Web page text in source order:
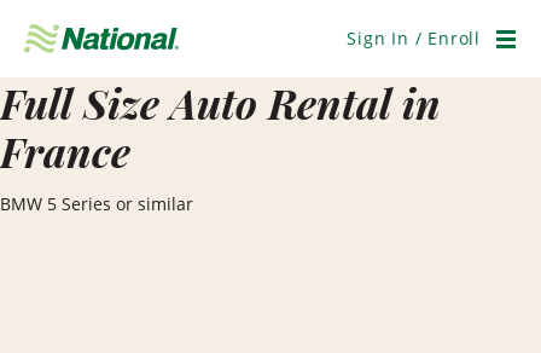
Navigation
Sign In / Enroll
Full Size Auto Rental in
France
BMW 5 Series or similar